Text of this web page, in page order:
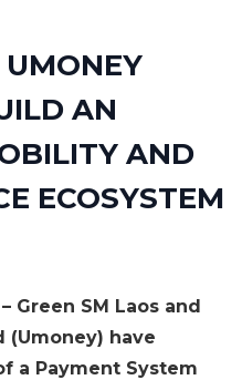
AN
AND
ECOSYSTEM
Green SM Laos and
(Umoney) have
a Payment System